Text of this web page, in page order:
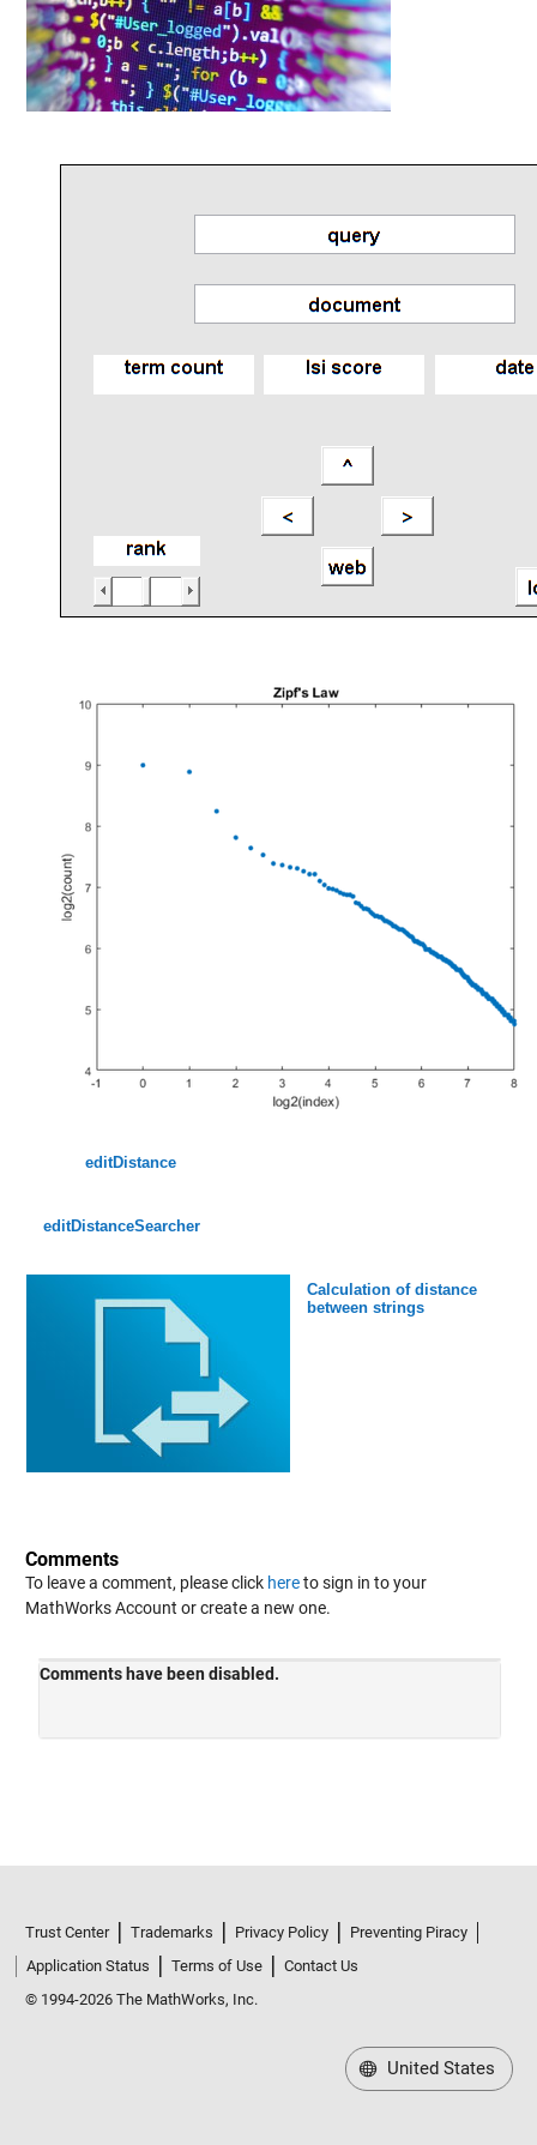
editDistance
editDistanceSearcher
Calculation of distance
between strings
Comments
To leave a comment, please click hereto sign in to your
MathWorks Account or create a new one.
Trust Center Trademarks Privacy Policy
Preventing Piracy
Application Status
Terms of Use
Contact Us
© 1994-2026 The MathWorks, Inc.
United States